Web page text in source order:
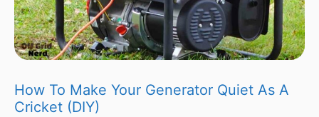
How To Make Your Generator Quiet As A
Cricket (DIY)